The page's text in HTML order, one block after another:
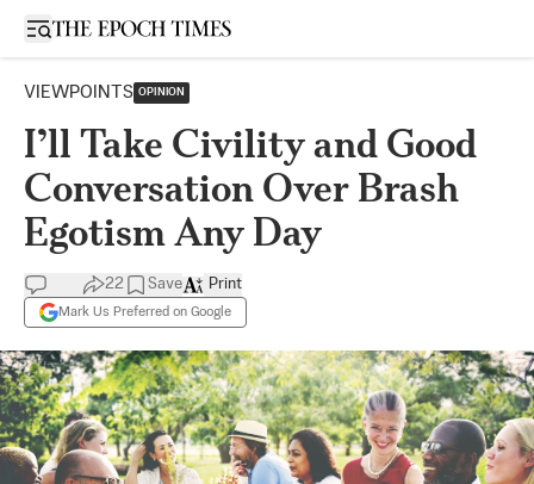
Open sidebar
VIEWPOINTS OPINION
I’ll Take Civility and Good
Conversation Over Brash
Egotism Any Day
22 Save
Mark Us Preferred on Google
Print